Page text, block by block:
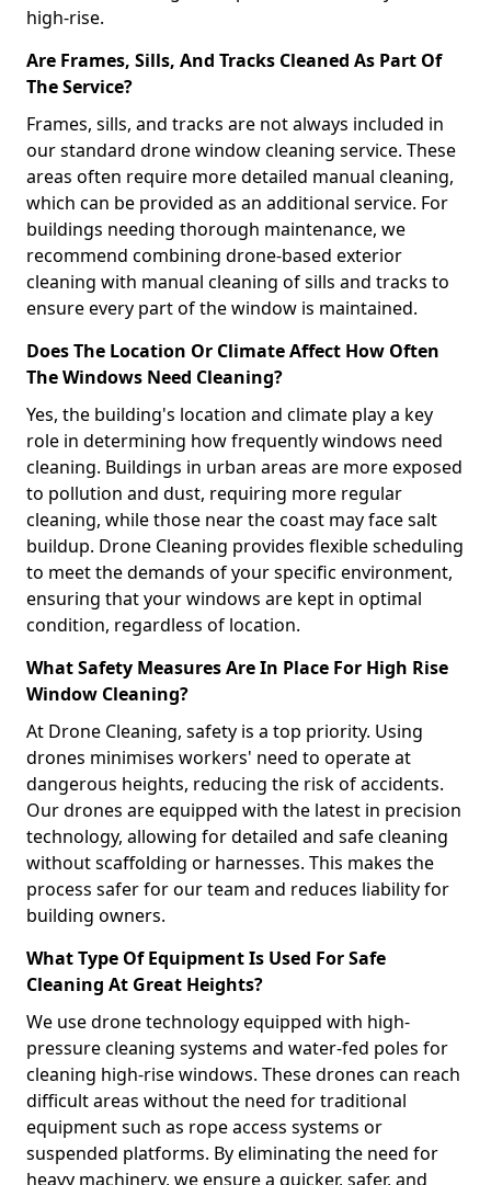
high-rise.
Are Frames, Sills, And Tracks Cleaned As Part Of
The Service?
Frames, sills, and tracks are not always included in
our standard drone window cleaning service. These
areas often require more detailed manual cleaning,
which can be provided as an additional service. For
buildings needing thorough maintenance, we
recommend combining drone-based exterior
cleaning with manual cleaning of sills and tracks to
ensure every part of the window is maintained.
Does The Location Or Climate Affect How Often
The Windows Need Cleaning?
Yes, the building's location and climate play a key
role in determining how frequently windows need
cleaning. Buildings in urban areas are more exposed
to pollution and dust, requiring more regular
cleaning, while those near the coast may face salt
buildup. Drone Cleaning provides flexible scheduling
to meet the demands of your specific environment,
ensuring that your windows are kept in optimal
condition, regardless of location.
What Safety Measures Are In Place For High Rise
Window Cleaning?
At Drone Cleaning, safety is a top priority. Using
drones minimises workers' need to operate at
dangerous heights, reducing the risk of accidents.
Our drones are equipped with the latest in precision
technology, allowing for detailed and safe cleaning
without scaffolding or harnesses. This makes the
process safer for our team and reduces liability for
building owners.
What Type Of Equipment Is Used For Safe
Cleaning At Great Heights?
We use drone technology equipped with high-
pressure cleaning systems and water-fed poles for
cleaning high-rise windows. These drones can reach
difficult areas without the need for traditional
equipment such as rope access systems or
suspended platforms. By eliminating the need for
heavy machinery, we ensure a quicker, safer, and